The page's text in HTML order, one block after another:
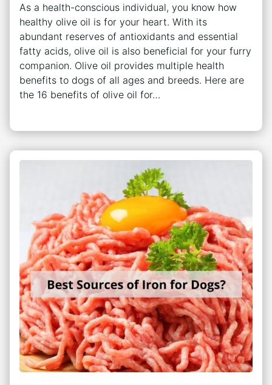
As a health-conscious individual, you know how
healthy olive oil is for your heart. With its
abundant reserves of antioxidants and essential
fatty acids, olive oil is also beneficial for your furry
companion. Olive oil provides multiple health
benefits to dogs of all ages and breeds. Here are
the 16 benefits of olive oil for…